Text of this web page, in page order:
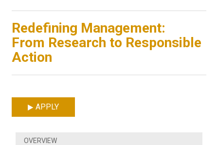
Redefining Management:
From Research to Responsible
Action
APPLY
OVERVIEW